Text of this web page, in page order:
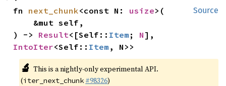
Source
fn next_chunk<const N: usize>(
) -> Result<[Self:: Item ; N
IntoIter<Self:: Item , N>>
🔬 This is a nightly-only experimental API.
(iter_next_chunk #98326)